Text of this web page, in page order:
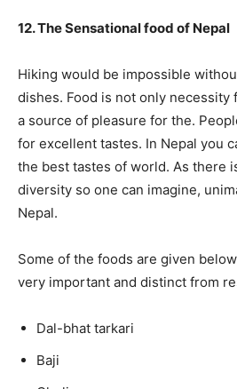
12. The Sensational food of Nepal
Hiking would be impossible
dishes. Food is not only necessity
a source of pleasure for the.
for excellent tastes. In Nepal you
the best tastes of world. As there
diversity so one can imagine,
Nepal.
Some of the foods are given
very important and distinct from
Dal-bhat tarkari
Baji